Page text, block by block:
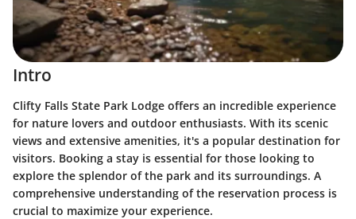
Intro
Clifty Falls State Park Lodge offers an incredible experience
for nature lovers and outdoor enthusiasts. With its scenic
views and extensive amenities, it's a popular destination for
visitors. Booking a stay is essential for those looking to
explore the splendor of the park and its surroundings. A
comprehensive understanding of the reservation process is
crucial to maximize your experience.